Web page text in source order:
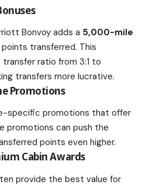
Bonvoy adds a 5,000-mile
transferred. This
ratio from 3:1 to
transfers more lucrative.
Promotions
specific promotions that offer
promotions can push the
points even higher.
Cabin Awards
provide the best value for